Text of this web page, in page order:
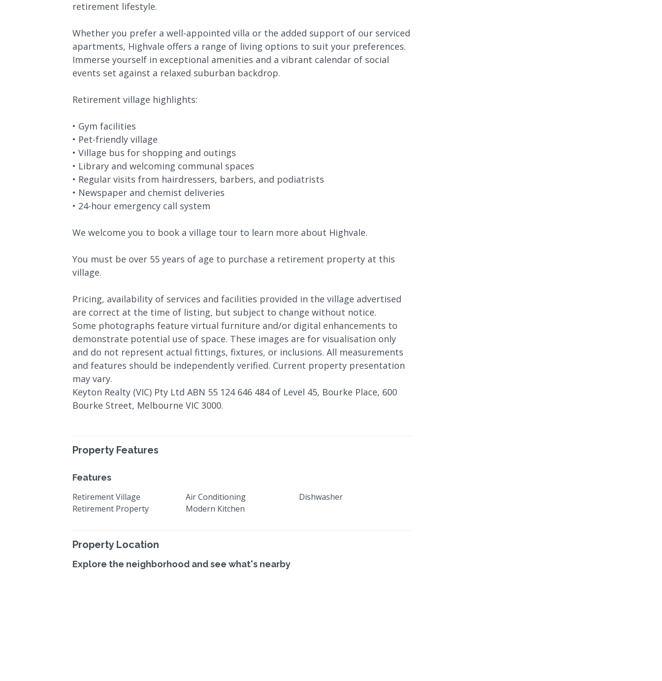
retirement lifestyle.
Whether you prefer a well-appointed villa or the added support of our serviced
apartments, Highvale offers a range of living options to suit your preferences.
Immerse yourself in exceptional amenities and a vibrant calendar of social
events set against a relaxed suburban backdrop.
Retirement village highlights:
• Gym facilities
• Pet-friendly village
• Village bus for shopping and outings
• Library and welcoming communal spaces
• Regular visits from hairdressers, barbers, and podiatrists
• Newspaper and chemist deliveries
• 24-hour emergency call system
We welcome you to book a village tour to learn more about Highvale.
You must be over 55 years of age to purchase a retirement property at this
village.
Pricing, availability of services and facilities provided in the village advertised
are correct at the time of listing, but subject to change without notice.
Some photographs feature virtual furniture and/or digital enhancements to
demonstrate potential use of space. These images are for visualisation only
and do not represent actual fittings, fixtures, or inclusions. All measurements
and features should be independently verified. Current property presentation
may vary.
Keyton Realty (VIC) Pty Ltd ABN 55 124 646 484 of Level 45, Bourke Place, 600
Bourke Street, Melbourne VIC 3000.
Property Features
Features
Retirement Village Air Conditioning
Dishwasher
Retirement Property
Modern Kitchen
Property Location
Explore the neighborhood and see what's nearby